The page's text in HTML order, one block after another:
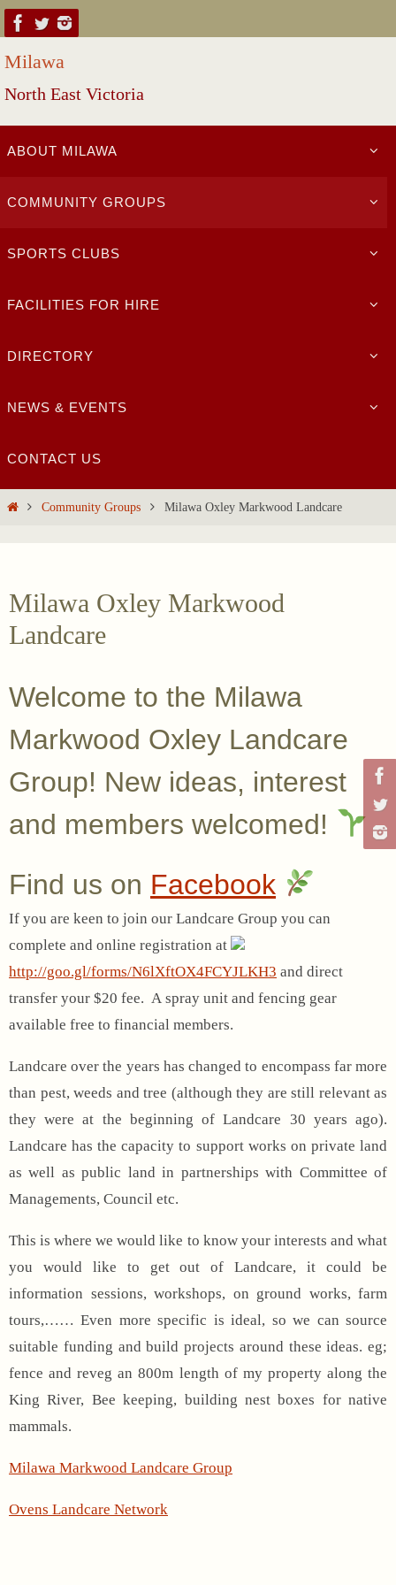
Skip
to
content
Milawa
North East Victoria
toABOUT MILAWA
COMMUNITY GROUPS
SPORTS CLUBS
FACILITIES FOR HIRE
DIRECTORY
NEWS & EVENTS
CONTACT US
HomeCommunity Groups Milawa Oxley Markwood Landcare
Milawa Oxley Markwood
Landcare
Welcome to the Milawa
Markwood Oxley Landcare
Group! New ideas, interest
and members welcomed!
Find us on Facebook
If you are keen to join our Landcare Group you can
complete and online registration at
http://goo.gl/forms/N6lXftOX4FCYJLKH3 and direct
transfer your $20 fee. A spray unit and fencing gear
available free to financial members.
Landcare over the years has changed to encompass far more
than pest, weeds and tree (although they are still relevant as
they were at the beginning of Landcare 30 years ago).
Landcare has the capacity to support works on private land
as well as public land in partnerships with Committee of
Managements, Council etc.
This is where we would like to know your interests and what
you would like to get out of Landcare, it could be
information sessions, workshops, on ground works, farm
tours,…… Even more specific is ideal, so we can source
suitable funding and build projects around these ideas. eg;
fence and reveg an 800m length of my property along the
King River, Bee keeping, building nest boxes for native
mammals.
Milawa Markwood Landcare Group
Ovens Landcare Network